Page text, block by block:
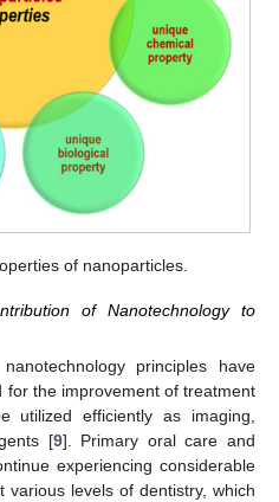
of nanoparticles.
of Nanotechnology to
principles have
for the improvement of treatment
utilized efficiently as imaging,
[9]. Primary oral care and
experiencing considerable
levels of dentistry, which